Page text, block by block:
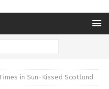
in Sun-Kissed Scotland